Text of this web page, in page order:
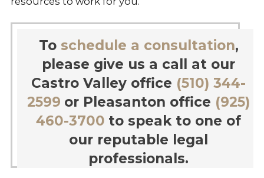
To schedule a consultation,
please give us a call at our
Castro Valley office (510) 344-
2599 or Pleasanton office (925)
460-3700 to speak to one of
our reputable legal
professionals.